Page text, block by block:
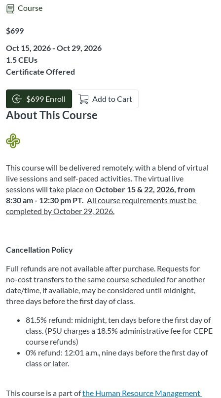
Course
Listing Price: $699
$699
Oct 15, 2026 - Oct 29, 2026
Listing CEUs: 1.5
1.5 CEUs
Certificate Offered
$699 Enroll Add to Cart
About This Course
This course will be delivered remotely, with a blend of virtual
live sessions and self-paced activities. The virtual live
sessions will take place on October 15 & 22, 2026, from
8:30 am - 12:30 pm PT. All course requirements must be
completed by October 29 , 2026
Cancellation Policy
Full refunds are not available after purchase. Requests for
no-cost transfers to the same course scheduled for another
date/time, if available, may be considered until midnight,
three days before the first day of class.
81.5% refund: midnight, ten days before the first day of
class. (PSU charges a 18.5% administrative fee for CEPE
course refunds)
0% refund: 12:01 a.m., nine days before the first day of
class or later.
This course is a part of the Human Resource Management